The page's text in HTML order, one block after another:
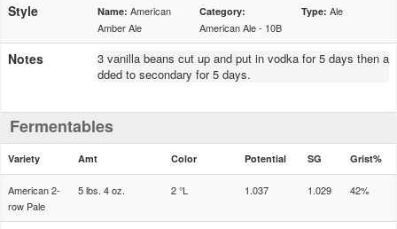
Style Name: American
Amber Ale
Category:
American Ale - 10B
Type: Ale
Notes
3 vanilla beans cut up and put in vodka for 5 days then a
dded to secondary for 5 days.
Fermentables
Variety Amt Color Potential SG Grist%
American 2-
row Pale
5 lbs. 4 oz. 2 °L 1.037 1.029 42%